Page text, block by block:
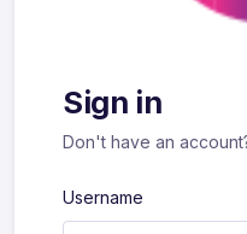
Sign in
Don't have an
Username